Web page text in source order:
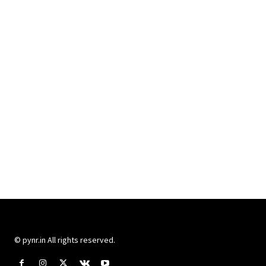
© pynr.in All rights reserved.